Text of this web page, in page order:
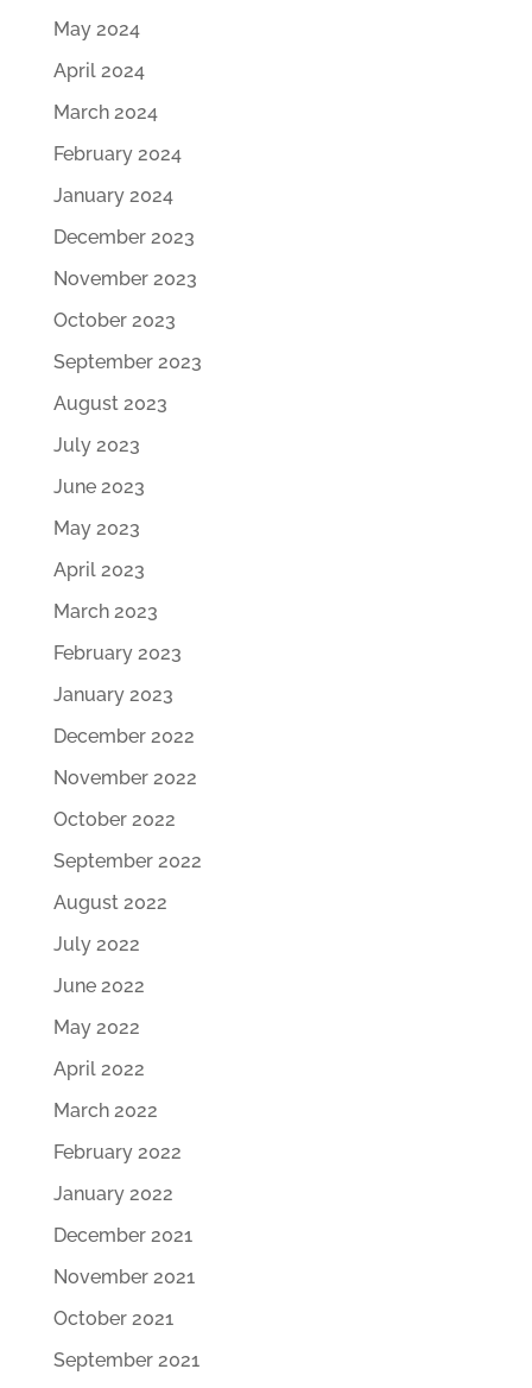
May 2024
April 2024
March 2024
February 2024
January 2024
December 2023
November 2023
October 2023
September 2023
August 2023
July 2023
June 2023
May 2023
April 2023
March 2023
February 2023
January 2023
December 2022
November 2022
October 2022
September 2022
August 2022
July 2022
June 2022
May 2022
April 2022
March 2022
February 2022
January 2022
December 2021
November 2021
October 2021
September 2021